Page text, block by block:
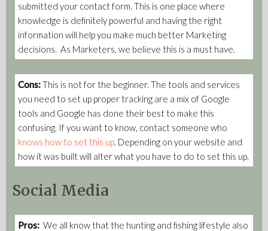
submitted your contact form. This is one place where
knowledge is definitely powerful and having the right
information will help you make much better Marketing
decisions. As Marketers, we believe this is a must have.
Cons:This is not for the beginner. The tools and services
you need to set up proper tracking are a mix of Google
tools and Google has done their best to make this
confusing. If you want to know, contact someone who
knows how to set this up. Depending on your website and
how it was built will alter what you have to do to set this up.
Social Media
Pros: We all know that the hunting and fishing lifestyle also